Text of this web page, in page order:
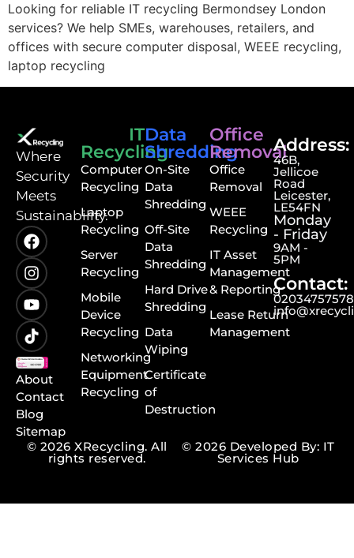
Looking for reliable IT recycling Bermondsey London
services? We help SMEs, warehouses, retailers, and
offices with secure computer disposal, WEEE recycling,
laptop recycling
⁠Where
Security
Meets
Sustainability.
About
Contact
Blog
Sitemap
IT
Recycling
Computer
Recycling
Laptop
Recycling
Server
Recycling
Mobile
Device
Recycling
Networking
Equipment
Recycling
Data
Shredding
On-Site
Data
Shredding
Off-Site
Data
Shredding
Hard Drive
Shredding
Data
Wiping
Certificate
of
Destruction
Office
Removal
Office
Removal
WEEE
Recycling
IT Asset
Management
& Reporting
Lease Return
Management
Address:
46B,
Jellicoe
Road
Leicester,
LE54FN
Monday
- Friday
9AM -
5PM
Contact:
02034757578
© 2026 XRecycling. All
rights reserved.
© 2026 Developed By: IT
Services Hub